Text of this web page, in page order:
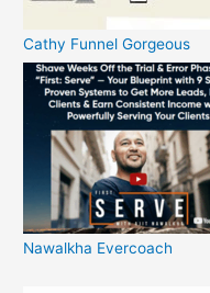
Cathy Funnel Gorgeous
Nawalkha Evercoach